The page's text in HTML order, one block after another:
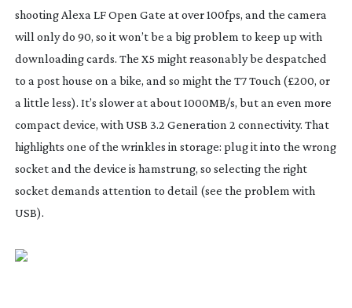
shooting Alexa LF Open Gate at over 100fps, and the camera
will only do 90, so it won’t be a big problem to keep up with
downloading cards. The X5 might reasonably be despatched
to a post house on a bike, and so might the T7 Touch (£200, or
a little less). It’s slower at about 1000MB/s, but an even more
compact device, with USB 3.2 Generation 2 connectivity. That
highlights one of the wrinkles in storage: plug it into the wrong
socket and the device is hamstrung, so selecting the right
socket demands attention to detail (see the problem with
USB).